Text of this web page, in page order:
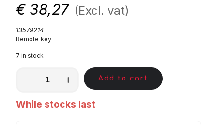
€ 38,27 (Excl. vat)
13579214
Remote key
7 in stock
quantity
Add to cart
While stocks last